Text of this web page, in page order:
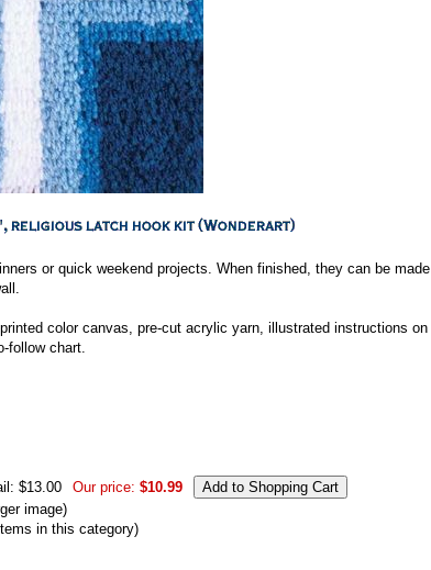
or quick weekend projects. When finished, they can be made
color canvas, pre-cut acrylic yarn, illustrated instructions on
follow chart.
$13.00 Our price: $10.99
image)
in this category)